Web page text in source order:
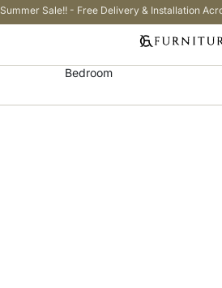
Summer Sale!! - Free Delivery & Installation
Bedroom